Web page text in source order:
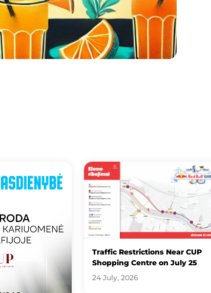
Traffic Restrictions Near CUP
Shopping Centre on July 25
24 July, 2026